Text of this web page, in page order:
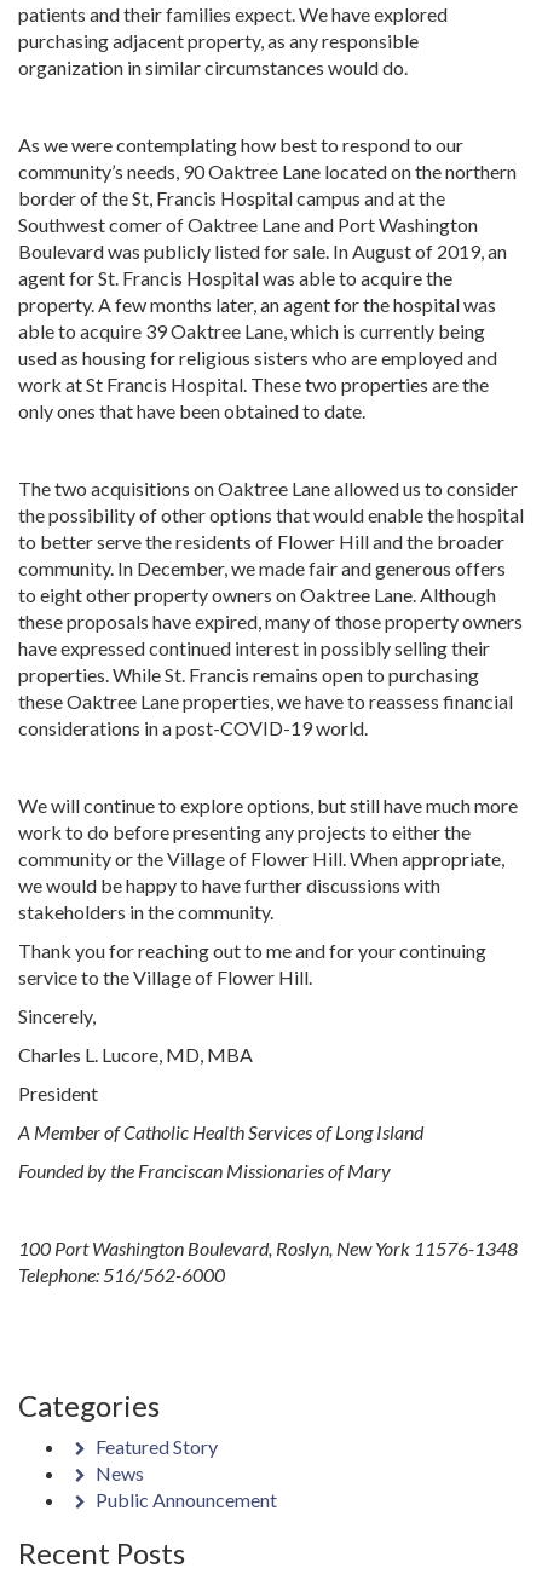
patients and their families expect. We have explored
purchasing adjacent property, as any responsible
organization in similar circumstances would do.
As we were contemplating how best to respond to our
community’s needs, 90 Oaktree Lane located on the northern
border of the St, Francis Hospital campus and at the
Southwest comer of Oaktree Lane and Port Washington
Boulevard was publicly listed for sale. In August of 2019, an
agent for St. Francis Hospital was able to acquire the
property. A few months later, an agent for the hospital was
able to acquire 39 Oaktree Lane, which is currently being
used as housing for religious sisters who are employed and
work at St Francis Hospital. These two properties are the
only ones that have been obtained to date.
The two acquisitions on Oaktree Lane allowed us to consider
the possibility of other options that would enable the hospital
to better serve the residents of Flower Hill and the broader
community. In December, we made fair and generous offers
to eight other property owners on Oaktree Lane. Although
these proposals have expired, many of those property owners
have expressed continued interest in possibly selling their
properties. While St. Francis remains open to purchasing
these Oaktree Lane properties, we have to reassess financial
considerations in a post-COVID-19 world.
We will continue to explore options, but still have much more
work to do before presenting any projects to either the
community or the Village of Flower Hill. When appropriate,
we would be happy to have further discussions with
stakeholders in the community.
Thank you for reaching out to me and for your continuing
service to the Village of Flower Hill.
Sincerely,
Charles L. Lucore, MD, MBA
President
A Member of Catholic Health Services of Long Island
Founded by the Franciscan Missionaries of Mary
100 Port Washington Boulevard, Roslyn, New York 11576-1348
Telephone: 516/562-6000
Categories
Featured Story
News
Public Announcement
Recent Posts